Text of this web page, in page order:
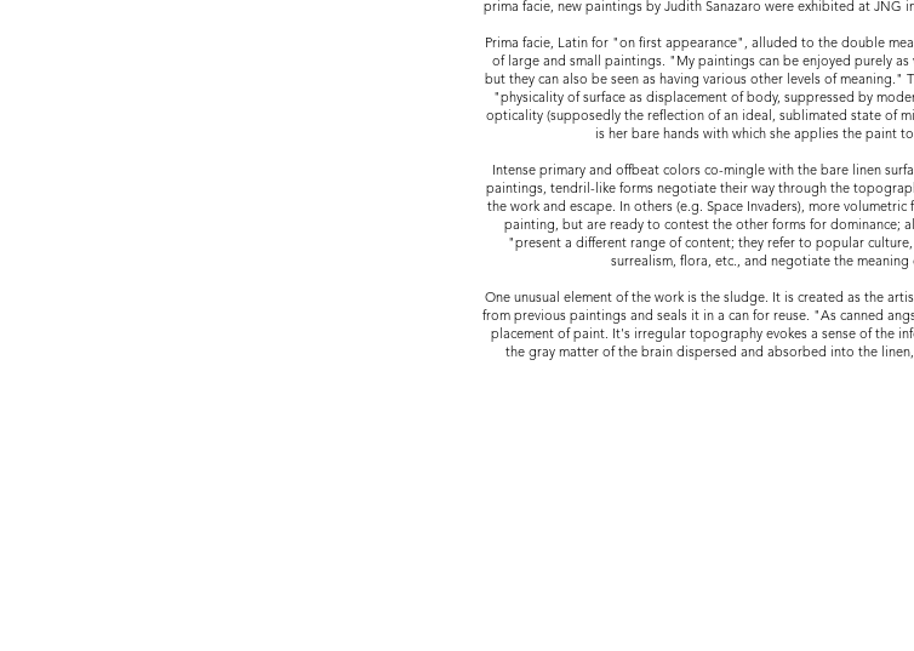
prima facie, new paintings by Judith Sanazaro were exhibited at JNG
Prima facie, Latin for "on first appearance", alluded to the double
of large and small paintings. "My paintings can be enjoyed purely as
but they can also be seen as having various other levels of meaning."
"physicality of surface as displacement of body, suppressed by
opticality (supposedly the reflection of an ideal, sublimated state of
is her bare hands with which she applies the paint
Intense primary and offbeat colors co-mingle with the bare linen
paintings, tendril-like forms negotiate their way through the
the work and escape. In others (e.g. Space Invaders), more
painting, but are ready to contest the other forms for dominance;
"present a different range of content; they refer to popular
surrealism, flora, etc., and negotiate the
One unusual element of the work is the sludge. It is created as the
from previous paintings and seals it in a can for reuse. "As canned
placement of paint. It's irregular topography evokes a sense of the
the gray matter of the brain dispersed and absorbed into the